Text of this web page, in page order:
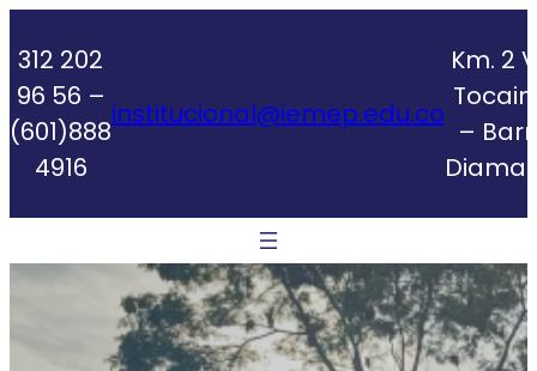
to
content
312 202
96 56 –
(601)888
4916
institucional@iemep.edu.co
Km. 2
–